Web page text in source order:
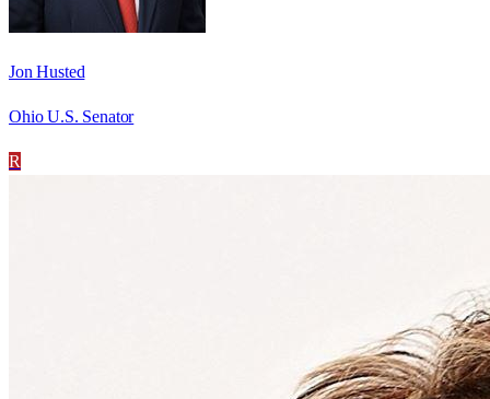
Jon Husted
Ohio U.S. Senator
R